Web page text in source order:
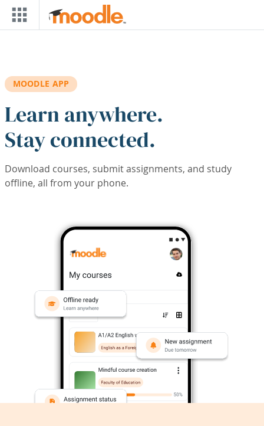
Skip to main content
MOODLE APP
Learn anywhere.
Stay connected.
Download courses, submit assignments, and study
offline, all from your phone.